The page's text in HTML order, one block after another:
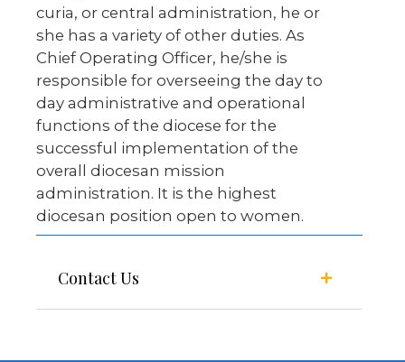
curia, or central administration, he or
she has a variety of other duties. As
Chief Operating Officer, he/she is
responsible for overseeing the day to
day administrative and operational
functions of the diocese for the
successful implementation of the
overall diocesan mission
administration. It is the highest
diocesan position open to women.
Contact Us